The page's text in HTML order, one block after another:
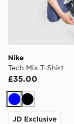
Nike
Tech Mix T-Shirt
£35.00
BlueBlack
JD Exclusive